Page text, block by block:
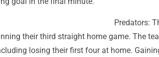
Predators:
their third straight home game. The
losing their first four at home.